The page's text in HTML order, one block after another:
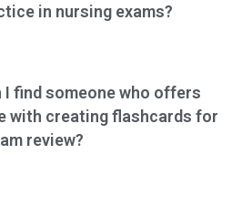
in nursing exams?
I find someone who offers
with creating flashcards for
review?